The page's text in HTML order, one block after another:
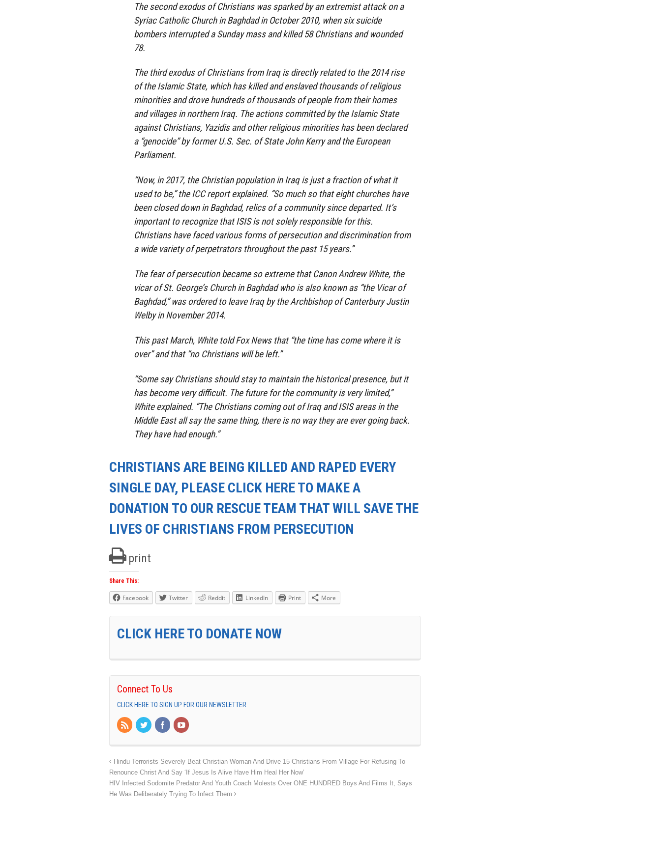
The second exodus of Christians was sparked by an extremist attack on a
Syriac Catholic Church in Baghdad in October 2010, when six suicide
bombers interrupted a Sunday mass and killed 58 Christians and wounded
78.
The third exodus of Christians from Iraq is directly related to the 2014 rise
of the Islamic State, which has killed and enslaved thousands of religious
minorities and drove hundreds of thousands of people from their homes
and villages in northern Iraq. The actions committed by the Islamic State
against Christians, Yazidis and other religious minorities has been declared
a “genocide” by former U.S. Sec. of State John Kerry and the European
Parliament.
“Now, in 2017, the Christian population in Iraq is just a fraction of what it
used to be,” the ICC report explained. “So much so that eight churches have
been closed down in Baghdad, relics of a community since departed. It’s
important to recognize that ISIS is not solely responsible for this.
Christians have faced various forms of persecution and discrimination from
a wide variety of perpetrators throughout the past 15 years.”
The fear of persecution became so extreme that Canon Andrew White, the
vicar of St. George’s Church in Baghdad who is also known as “the Vicar of
Baghdad,” was ordered to leave Iraq by the Archbishop of Canterbury Justin
Welby in November 2014.
This past March, White told Fox News that “the time has come where it is
over” and that “no Christians will be left.”
“Some say Christians should stay to maintain the historical presence, but it
has become very difficult. The future for the community is very limited,”
White explained. “The Christians coming out of Iraq and ISIS areas in the
Middle East all say the same thing, there is no way they are ever going back.
They have had enough.”
CHRISTIANS ARE BEING KILLED AND RAPED EVERY
SINGLE DAY, PLEASE CLICK HERE TO MAKE A
DONATION TO OUR RESCUE TEAM THAT WILL SAVE THE
LIVES OF CHRISTIANS FROM PERSECUTION
print
Share This:
Facebook Twitter Reddit LinkedIn Print More
CLICK HERE TO DONATE NOW
Connect To Us
CLICK HERE TO SIGN UP FOR OUR NEWSLETTER
Hindu Terrorists Severely Beat Christian Woman And Drive 15 Christians From Village For Refusing To
Renounce Christ And Say ‘If Jesus Is Alive Have Him Heal Her Now’
HIV Infected Sodomite Predator And Youth Coach Molests Over ONE HUNDRED Boys And Films It, Says
He Was Deliberately Trying To Infect Them